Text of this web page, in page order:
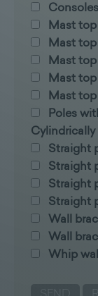
Consoles
Mast top
Mast
Mast
Mast
Mast
Poles
Cylindrically
Straight
Straight
Straight
Straight
Wall
Wall
Whip